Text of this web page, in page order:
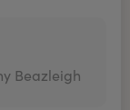
Beazleigh